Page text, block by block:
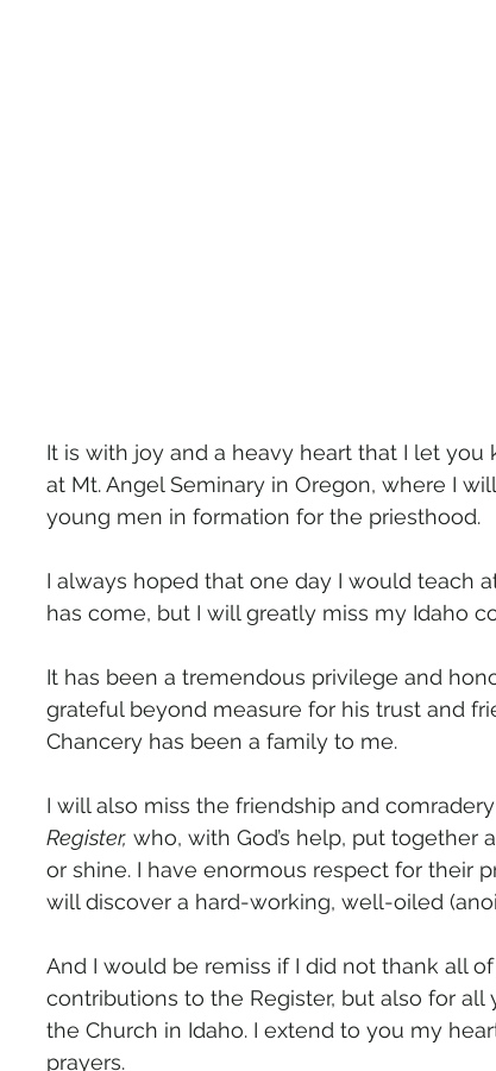
It is with joy and a heavy heart that I let
at Mt. Angel Seminary in Oregon, where I
young men in formation for the priesthood.
I always hoped that one day I would teach
has come, but I will greatly miss my Idaho
It has been a tremendous privilege and
grateful beyond measure for his trust and
Chancery has been a family to me.
I will also miss the friendship and
Register, who, with God’s help, put together
or shine. I have enormous respect for their
will discover a hard-working, well-oiled
And I would be remiss if I did not thank all
contributions to the Register, but also for
the Church in Idaho. I extend to you my
prayers.